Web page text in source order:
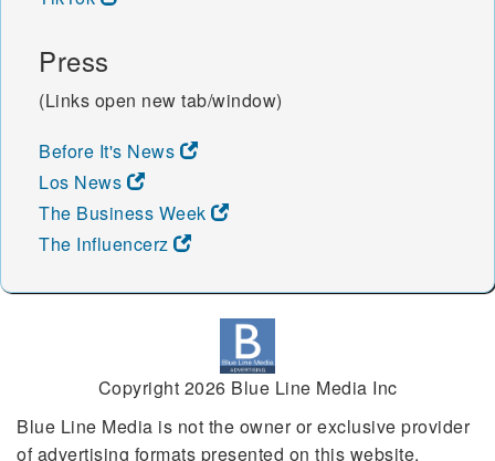
Press
(Links open new tab/window)
Before It's News
Los News
The Business Week
The Influencerz
Copyright 2026 Blue Line Media Inc
Blue Line Media is not the owner or exclusive provider
of advertising formats presented on this website.